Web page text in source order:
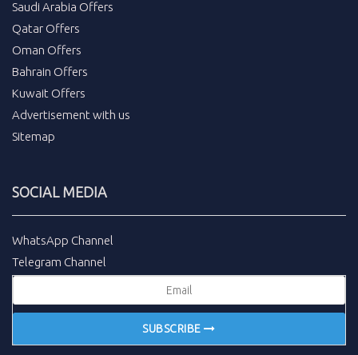
Saudi Arabia Offers
Qatar Offers
Oman Offers
Bahrain Offers
Kuwait Offers
Advertisement with us
Sitemap
SOCIAL MEDIA
WhatsApp Channel
Telegram Channel
SUBSCRIBE